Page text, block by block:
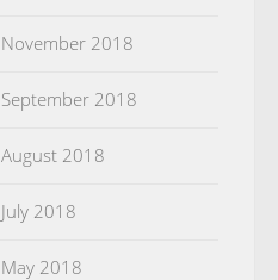
November 2018
September 2018
August 2018
July 2018
May 2018